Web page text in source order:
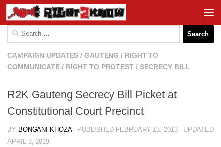
Skip to content
for:
CAMPAIGN UPDATES / GAUTENG / RIGHT TO
COMMUNICATE / RIGHT TO PROTEST / SECRECY BILL
R2K Gauteng Secrecy Bill Picket at
Constitutional Court Precinct
BY BONGANI KHOZA · PUBLISHED FEBRUARY 13, 2013 · UPDATED
APRIL 8, 2019